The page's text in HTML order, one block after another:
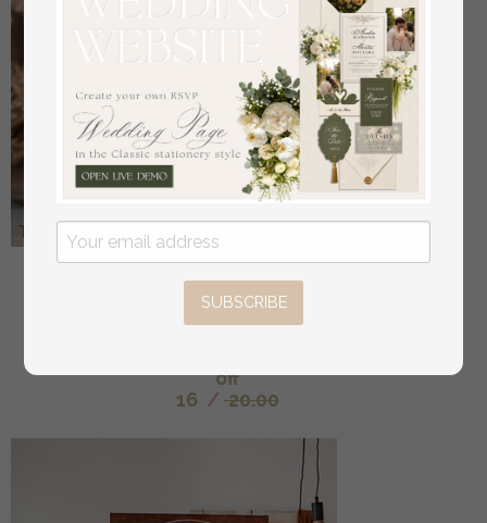
Numbers, Ecru gold Sign, Gold Plexi Table Numbers,
Luxury Beige Wedding Table Decor, Wedding
off
16 / 20.00
SUBSCRIBE